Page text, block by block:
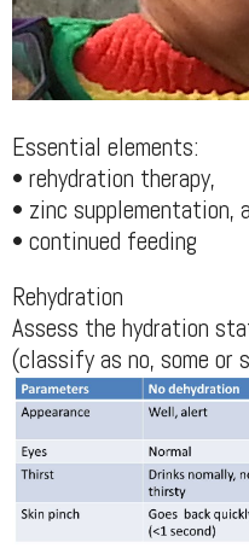
Essential elements:
• rehydration therapy,
• zinc supplementation,
• continued feeding
Rehydration
Assess the hydration
(classify as no, some or